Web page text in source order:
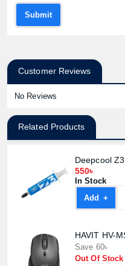
Submit
Customer Reviews
No Reviews
Related Products
Deepcool
550৳
In Stock
Add +
HAVIT HV-
Save 60৳
Out Of Stock